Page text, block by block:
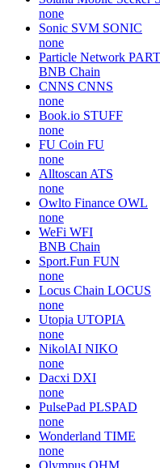
none
Sonic SVM SONIC
none
Particle Network
BNB Chain
CNNS CNNS
none
Book.io STUFF
none
FU Coin FU
none
Alltoscan ATS
none
Owlto Finance OWL
none
WeFi WFI
BNB Chain
Sport.Fun FUN
none
Locus Chain LOCUS
none
Utopia UTOPIA
none
NikolAI NIKO
none
Dacxi DXI
none
PulsePad PLSPAD
none
Wonderland TIME
none
Olympus OHM